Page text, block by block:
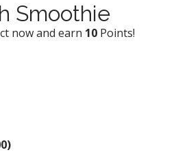
Smoothie
now and earn 10 Points!
)